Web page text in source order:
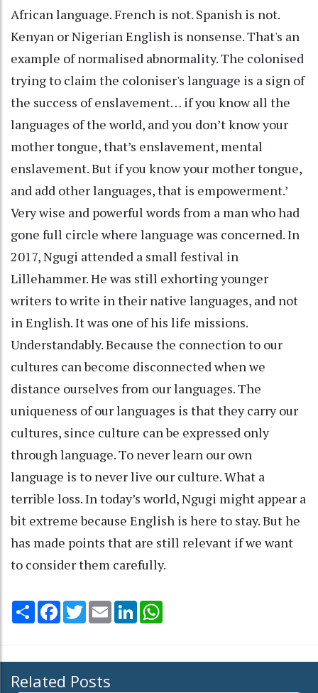
African language. French is not. Spanish is not.
Kenyan or Nigerian English is nonsense. That's an
example of normalised abnormality. The colonised
trying to claim the coloniser's language is a sign of
the success of enslavement… if you know all the
languages of the world, and you don’t know your
mother tongue, that’s enslavement, mental
enslavement. But if you know your mother tongue,
and add other languages, that is empowerment.’
Very wise and powerful words from a man who had
gone full circle where language was concerned. In
2017, Ngugi attended a small festival in
Lillehammer. He was still exhorting younger
writers to write in their native languages, and not
in English. It was one of his life missions.
Understandably. Because the connection to our
cultures can become disconnected when we
distance ourselves from our languages. The
uniqueness of our languages is that they carry our
cultures, since culture can be expressed only
through language. To never learn our own
language is to never live our culture. What a
terrible loss. In today’s world, Ngugi might appear a
bit extreme because English is here to stay. But he
has made points that are still relevant if we want
to consider them carefully.
Share Facebook
TwitterEmail LinkedIn
Related Posts